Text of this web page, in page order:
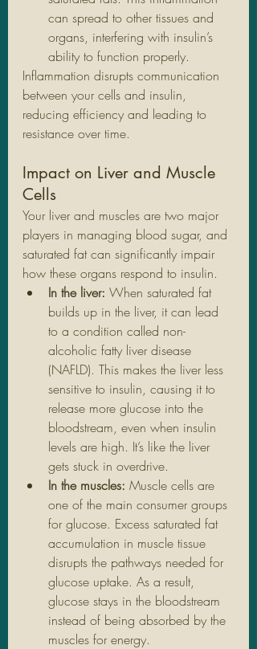
can spread to other tissues and
organs, interfering with insulin’s
ability to function properly.
Inflammation disrupts communication
between your cells and insulin,
reducing efficiency and leading to
resistance over time.
Impact on Liver and Muscle
Cells
Your liver and muscles are two major
players in managing blood sugar, and
saturated fat can significantly impair
how these organs respond to insulin.
In the liver: When saturated fat
builds up in the liver, it can lead
to a condition called non-
alcoholic fatty liver disease
(NAFLD). This makes the liver less
sensitive to insulin, causing it to
release more glucose into the
bloodstream, even when insulin
levels are high. It’s like the liver
gets stuck in overdrive.
In the muscles: Muscle cells are
one of the main consumer groups
for glucose. Excess saturated fat
accumulation in muscle tissue
disrupts the pathways needed for
glucose uptake. As a result,
glucose stays in the bloodstream
instead of being absorbed by the
muscles for energy.